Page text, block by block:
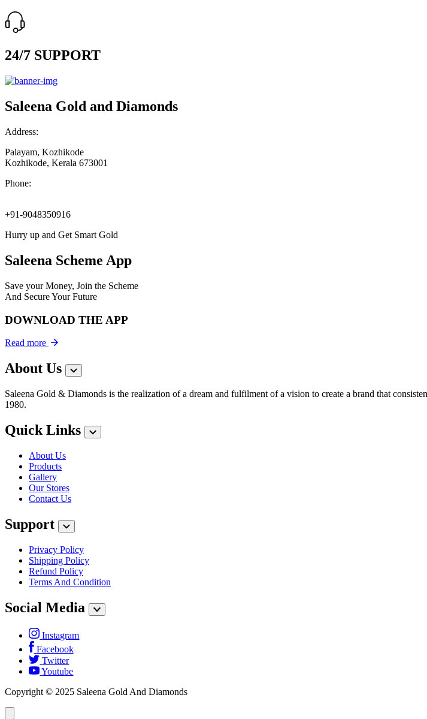
24/7 SUPPORT
Saleena Gold and Diamonds
Address:
Palayam, Kozhikode
Kozhikode, Kerala 673001
Phone:
+91-9048350916
Hurry up and Get Smart Gold
Saleena Scheme App
Save your Money, Join the Scheme
And Secure Your Future
DOWNLOAD THE APP
Read more
About Us
Saleena Gold & Diamonds is the realization of a dream and fulfilment of a vision to create a brand that
1980.
Quick Links
About Us
Products
Gallery
Our Stores
Contact Us
Support
Privacy Policy
Shipping Policy
Refund Policy
Terms And Condition
Social Media
Instagram
Facebook
Twitter
Youtube
Copyright © 2025 Saleena Gold And Diamonds